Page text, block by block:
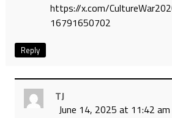
https://x.com/
16791650702
Reply
TJ
June 14, 2025 at 11:42 am